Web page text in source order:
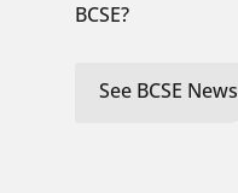
BCSE?
See BCSE News